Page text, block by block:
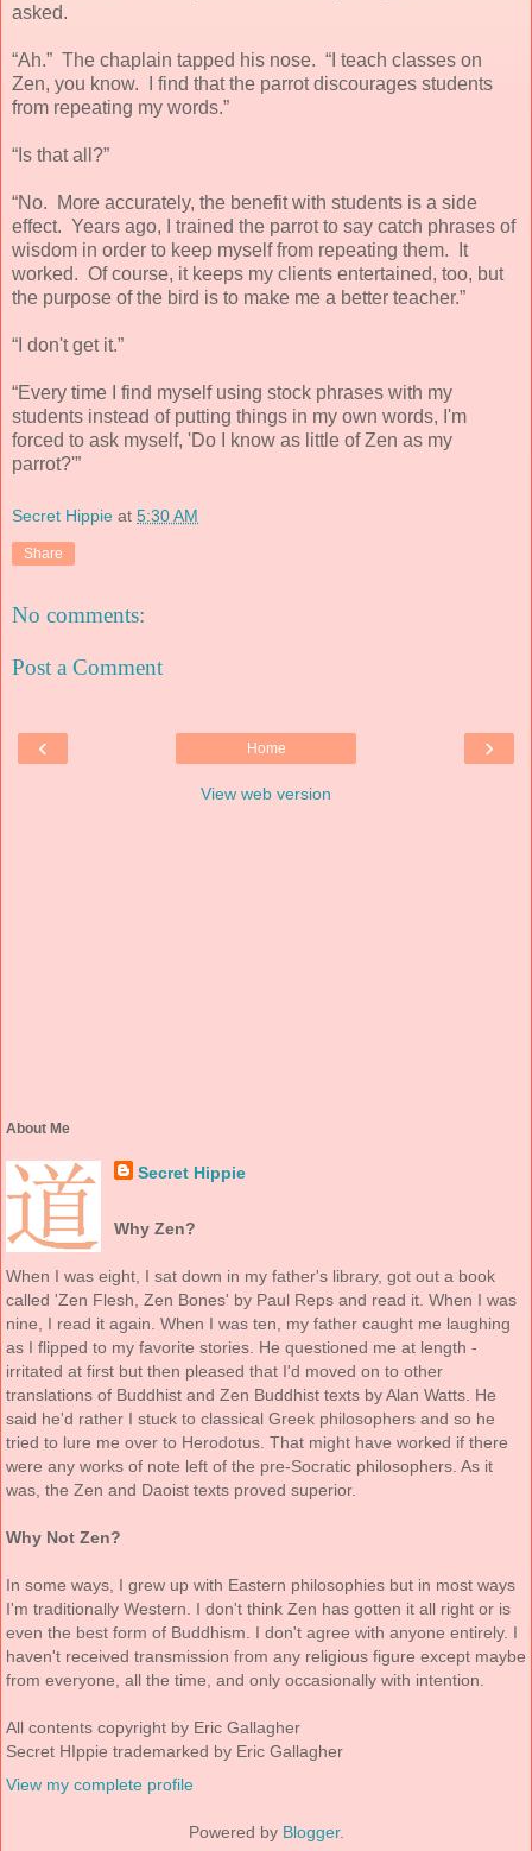
asked.
“Ah.” The chaplain tapped his nose. “I teach classes on
Zen, you know. I find that the parrot discourages students
from repeating my words.”
“Is that all?”
“No. More accurately, the benefit with students is a side
effect. Years ago, I trained the parrot to say catch phrases of
wisdom in order to keep myself from repeating them. It
worked. Of course, it keeps my clients entertained, too, but
the purpose of the bird is to make me a better teacher.”
“I don't get it.”
“Every time I find myself using stock phrases with my
students instead of putting things in my own words, I'm
forced to ask myself, 'Do I know as little of Zen as my
parrot?'”
Secret Hippie at 5:30 AM
Share
No comments:
Post a Comment
‹ ›
Home
View web version
About Me
Secret Hippie
Why Zen?
When I was eight, I sat down in my father's library, got out a book
called 'Zen Flesh, Zen Bones' by Paul Reps and read it. When I was
nine, I read it again. When I was ten, my father caught me laughing
as I flipped to my favorite stories. He questioned me at length -
irritated at first but then pleased that I'd moved on to other
translations of Buddhist and Zen Buddhist texts by Alan Watts. He
said he'd rather I stuck to classical Greek philosophers and so he
tried to lure me over to Herodotus. That might have worked if there
were any works of note left of the pre-Socratic philosophers. As it
was, the Zen and Daoist texts proved superior.
Why Not Zen?
In some ways, I grew up with Eastern philosophies but in most ways
I'm traditionally Western. I don't think Zen has gotten it all right or is
even the best form of Buddhism. I don't agree with anyone entirely. I
haven't received transmission from any religious figure except maybe
from everyone, all the time, and only occasionally with intention.
All contents copyright by Eric Gallagher
Secret HIppie trademarked by Eric Gallagher
View my complete profile
Powered by Blogger.